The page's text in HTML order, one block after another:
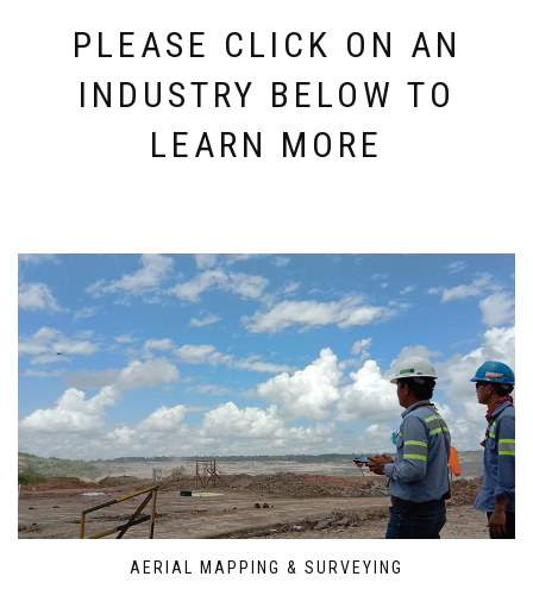
PLEASE CLICK ON AN
INDUSTRY BELOW TO
LEARN MORE
AERIAL MAPPING & SURVEYING